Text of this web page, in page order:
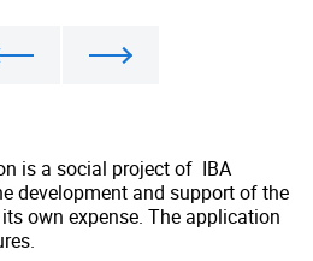
is a social project of IBA
development and support of the
own expense. The application